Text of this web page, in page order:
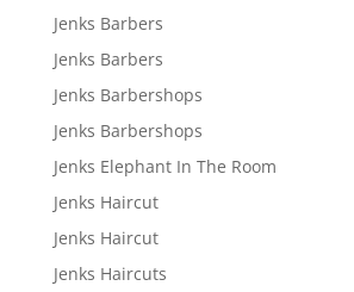
Jenks Barbers
Jenks Barbers
Jenks Barbershops
Jenks Barbershops
Jenks Elephant In The Room
Jenks Haircut
Jenks Haircut
Jenks Haircuts